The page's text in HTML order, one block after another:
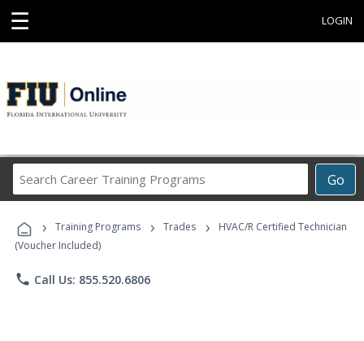
☰ LOGIN
Go
Career
Programs
› Training Programs › Trades ›
HVAC/R Certified Technician
(Voucher Included)
phone Call Us: 855.520.6806